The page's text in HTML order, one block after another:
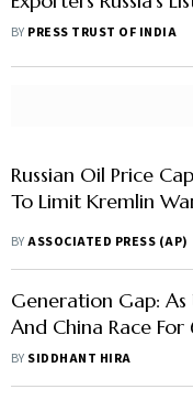
To Limit Kremlin
Generation Gap: As
And China Race For
Miss The Bus Again?
BYSIDDHANT HIRA
British Prime Minister
Announce Plan To
Energy Bills
BYASSOCIATED PRESS (AP)